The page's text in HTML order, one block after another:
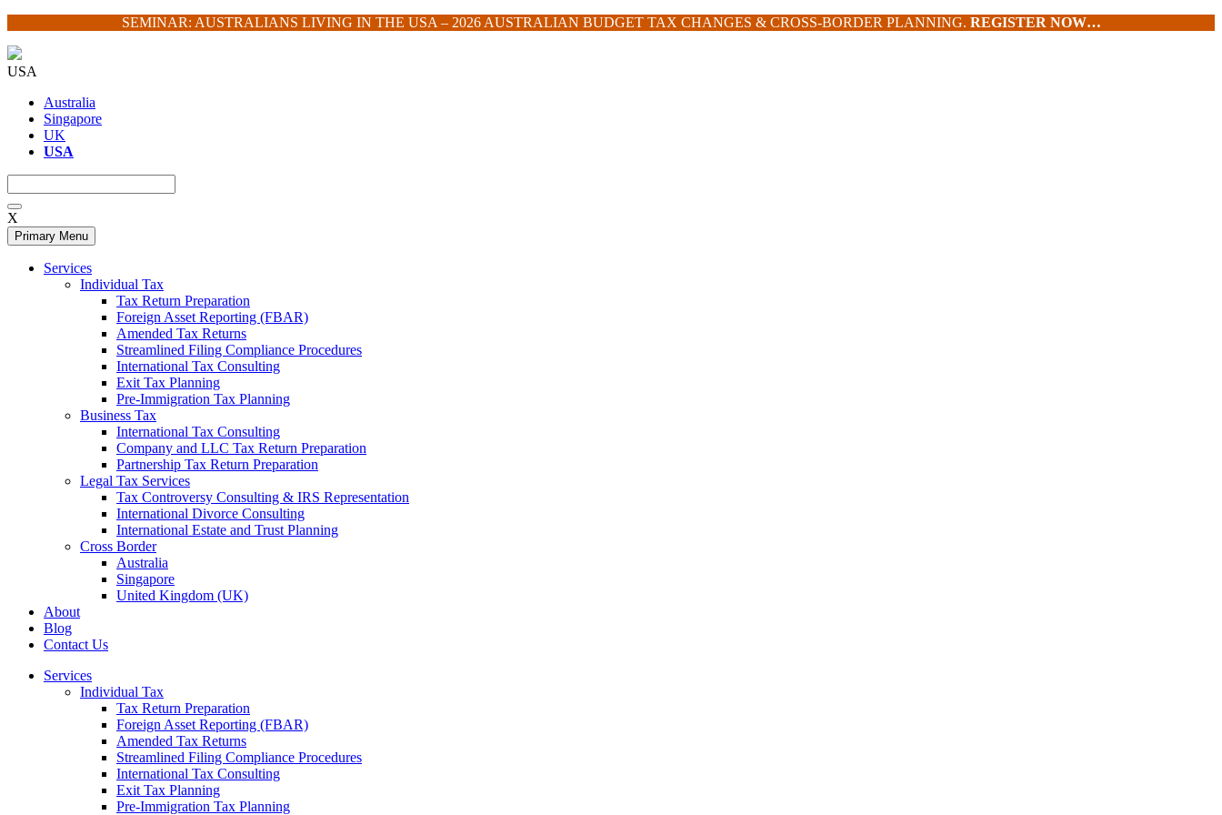
content
SEMINAR: AUSTRALIANS LIVING IN THE USA – 2026 AUSTRALIAN BUDGET TAX CHANGES & CROSS-BORDER PLANNING. REGISTER NOW…
USA
Australia
Singapore
UK
USA
X
Primary Menu
Services
Individual Tax
Tax Return Preparation
Foreign Asset Reporting (FBAR)
Amended Tax Returns
Streamlined Filing Compliance Procedures
International Tax Consulting
Exit Tax Planning
Pre-Immigration Tax Planning
Business Tax
International Tax Consulting
Company and LLC Tax Return Preparation
Partnership Tax Return Preparation
Legal Tax Services
Tax Controversy Consulting & IRS Representation
International Divorce Consulting
International Estate and Trust Planning
Cross Border
Australia
Singapore
United Kingdom (UK)
About
Blog
Contact Us
Services
Individual Tax
Tax Return Preparation
Foreign Asset Reporting (FBAR)
Amended Tax Returns
Streamlined Filing Compliance Procedures
International Tax Consulting
Exit Tax Planning
Pre-Immigration Tax Planning